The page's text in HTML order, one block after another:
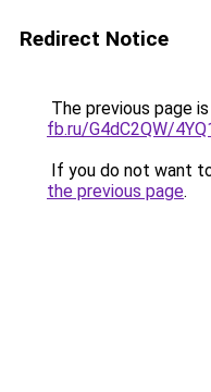
Redirect Notice
The previous page
fb.ru/G4dC2QW/
If you do not want
the previous page.